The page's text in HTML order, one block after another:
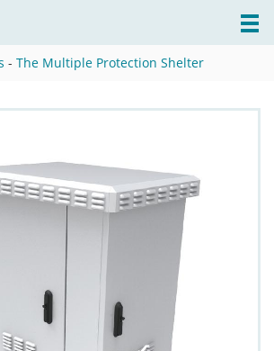
- The Multiple Protection Shelter